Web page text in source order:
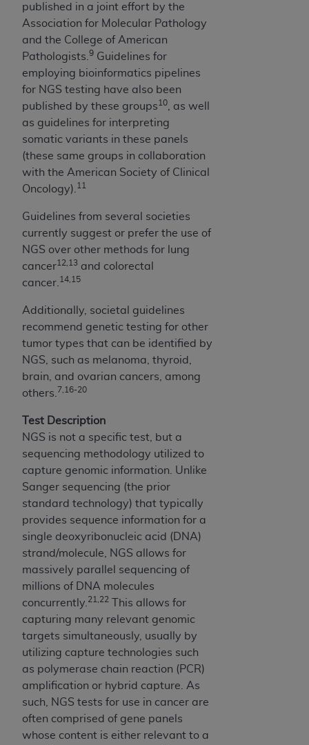
published in a joint effort by the
Association for Molecular Pathology
and the College of American
Pathologists. 9 Guidelines for
employing bioinformatics pipelines
for NGS testing have also been
published by these groups 10
, as well
as guidelines for interpreting
somatic variants in these panels
(these same groups in collaboration
with the American Society of Clinical
Oncology). 11
Guidelines from several societies
currently suggest or prefer the use of
NGS over other methods for lung
cancer12,13 and colorectal
cancer. 14,15
Additionally, societal guidelines
recommend genetic testing for other
tumor types that can be identified by
NGS, such as melanoma, thyroid,
brain, and ovarian cancers, among
others. 7,16-20
Test Description
NGS is not a specific test, but a
sequencing methodology utilized to
capture genomic information. Unlike
Sanger sequencing (the prior
standard technology) that typically
provides sequence information for a
single deoxyribonucleic acid (DNA)
strand/molecule, NGS allows for
massively parallel sequencing of
millions of DNA molecules
concurrently. 21,22
This allows for
capturing many relevant genomic
targets simultaneously, usually by
utilizing capture technologies such
as polymerase chain reaction (PCR)
amplification or hybrid capture. As
such, NGS tests for use in cancer are
often comprised of gene panels
whose content is either relevant to a
FAR 52.227-14 (June 1987) and/or subject to
the restricted rights provisions of FAR 52.227-
14 (June 1987) and FAR 52.227-19 (June 1987),
as applicable, and any applicable agency FAR
Supplements, for non-Department of Defense
Federal procurements.
Organizations who contract with CMS
acknowledge that they may have a commercial
CDT license with theADA, and that use of CDT
codes as permitted herein for the administration
of CMS programs does not extend to any other
CDT codes are governed by their commercial
license.
ADA DISCLAIMER OF WARRANTIES AND
warranty of any kind, either expressed or
implied, including but not limited to, the implied
warranties of merchantability and fitness for a
particular purpose. No fee schedules, basic unit,
relative values, or related listings are included
practice medicine or dispense dental services.
ADAhas no responsibility for the software,
including any CDT and other content contained
therein; and no endorsement by the
intended or implied. TheADA
disclaims responsibility for any consequences or
liability attributable to or related to any use,
nonuse, or interpretation of information
contained or not contained in this file/product.
This Agreement will terminate upon notice to
you if you violate the terms of this Agreement.
TheADA is a third-party beneficiary to this
Agreement.
CMS DISCLAIMER . The scope of this license is
determined by the
ADA
Any questions pertaining to the license or use of
the CDT should be addressed to the
Users do not act for or on behalf of CMS. CMS
disclaims responsibility for any liability